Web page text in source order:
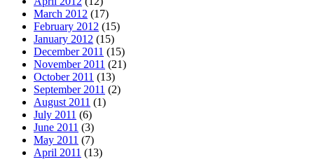
March 2012 (17)
February 2012 (15)
January 2012 (15)
December 2011 (15)
November 2011 (21)
October 2011 (13)
September 2011 (2)
August 2011 (1)
July 2011 (6)
June 2011 (3)
May 2011 (7)
April 2011 (13)